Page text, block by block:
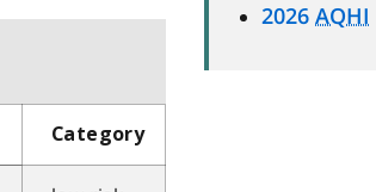
Category
2026 AQHI